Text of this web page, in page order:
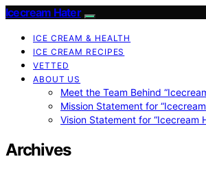
Icecream Hater
ICE CREAM & HEALTH
ICE CREAM RECIPES
VETTED
ABOUT US
Meet the Team Behind
Mission Statement for
Vision Statement for “Icecream
Archives